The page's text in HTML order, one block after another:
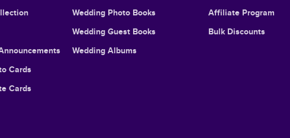
Cards
Cards
Wedding Photo Books
Wedding Guest Books
Wedding Albums
Affiliate Program
Bulk Discounts